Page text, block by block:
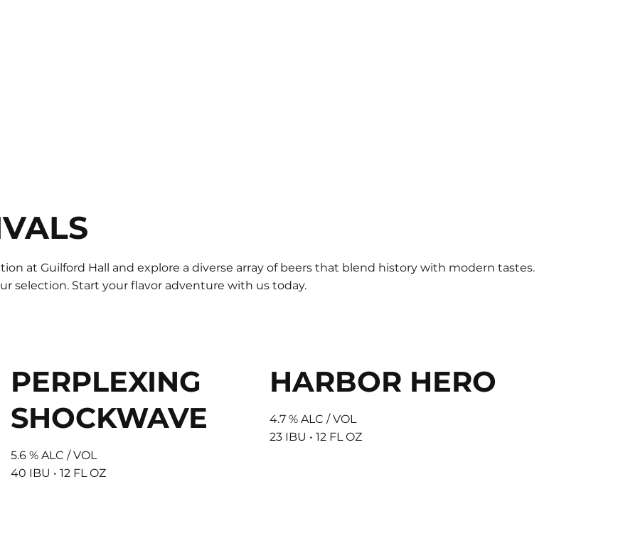
at Guilford Hall and explore a diverse array of beers that blend history with modern tastes.
selection. Start your flavor adventure with us today.
PERPLEXING
SHOCKWAVE
5.6 % ALC / VOL
40 IBU • 12 FL OZ
HARBOR HERO
4.7 % ALC / VOL
23 IBU • 12 FL OZ